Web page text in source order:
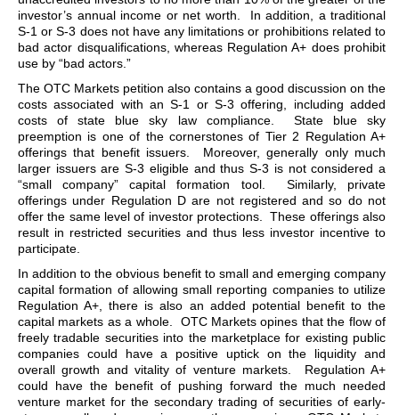
investor’s annual income or net worth. In addition, a traditional
S-1 or S-3 does not have any limitations or prohibitions related to
bad actor disqualifications, whereas Regulation A+ does prohibit
use by “bad actors.”
The OTC Markets petition also contains a good discussion on the
costs associated with an S-1 or S-3 offering, including added
costs of state blue sky law compliance. State blue sky
preemption is one of the cornerstones of Tier 2 Regulation A+
offerings that benefit issuers. Moreover, generally only much
larger issuers are S-3 eligible and thus S-3 is not considered a
“small company” capital formation tool. Similarly, private
offerings under Regulation D are not registered and so do not
offer the same level of investor protections. These offerings also
result in restricted securities and thus less investor incentive to
participate.
In addition to the obvious benefit to small and emerging company
capital formation of allowing small reporting companies to utilize
Regulation A+, there is also an added potential benefit to the
capital markets as a whole. OTC Markets opines that the flow of
freely tradable securities into the marketplace for existing public
companies could have a positive uptick on the liquidity and
overall growth and vitality of venture markets. Regulation A+
could have the benefit of pushing forward the much needed
venture market for the secondary trading of securities of early-